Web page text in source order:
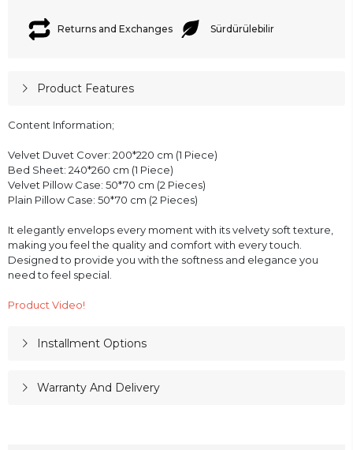
Returns and Exchanges Sürdürülebilir
Product Features
Content Information;
Velvet Duvet Cover: 200*220 cm (1 Piece)
Bed Sheet: 240*260 cm (1 Piece)
Velvet Pillow Case: 50*70 cm (2 Pieces)
Plain Pillow Case: 50*70 cm (2 Pieces)
It elegantly envelops every moment with its velvety soft texture,
making you feel the quality and comfort with every touch.
Designed to provide you with the softness and elegance you
need to feel special.
Product Video!
Installment Options
Warranty And Delivery